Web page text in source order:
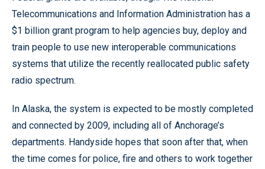
Telecommunications and Information Administration has a
$1 billion grant program to help agencies buy, deploy and
train people to use new interoperable communications
systems that utilize the recently reallocated public safety
radio spectrum.
In Alaska, the system is expected to be mostly completed
and connected by 2009, including all of Anchorage’s
departments. Handyside hopes that soon after that, when
the time comes for police, fire and others to work together